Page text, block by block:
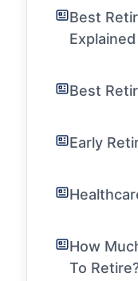
Best
Explained
Best
Early
How
To